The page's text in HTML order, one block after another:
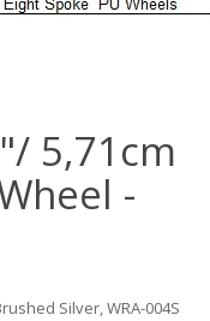
5,71cm
-
Silver, WRA-004S